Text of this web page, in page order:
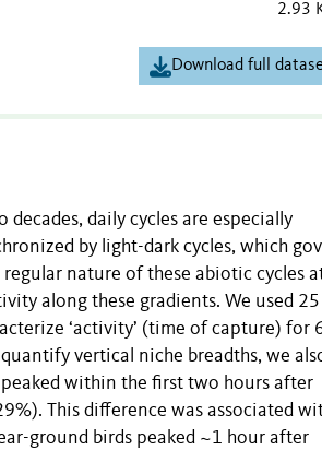
2.93
Download full
daily cycles are especially
by light-dark cycles, which
nature of these abiotic cycles
along these gradients. We used 25
‘activity’ (time of capture) for
vertical niche breadths, we
within the first two hours after
This difference was associated
ground birds peaked ~1 hour after